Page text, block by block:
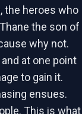
the heroes who
the son of
why not.
at one point
to gain it.
ensues.
This is what